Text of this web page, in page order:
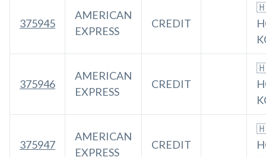
375945
AMERICAN
EXPRESS
CREDIT
375946
AMERICAN
EXPRESS
CREDIT
375947
AMERICAN
EXPRESS
CREDIT